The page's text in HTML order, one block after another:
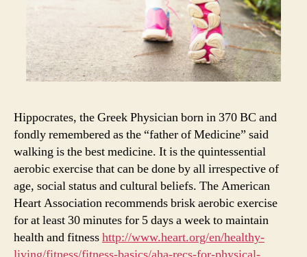
Hippocrates, the Greek Physician born in 370 BC and
fondly remembered as the “father of Medicine” said
walking is the best medicine. It is the quintessential
aerobic exercise that can be done by all irrespective of
age, social status and cultural beliefs. The American
Heart Association recommends brisk aerobic exercise
for at least 30 minutes for 5 days a week to maintain
health and fitnesshttp://www.heart.org/en/healthy-